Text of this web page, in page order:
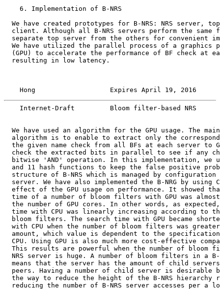
    6. Implementation of B-NRS
We have created prototypes for B-NRS: NRS server,
client. Although all B-NRS servers perform the same
separate top server from the others for convenient
We have utilized the parallel process of a graphics
(GPU) to accelerate the performance of BF check at
  resulting in low latency.
Hong                   Expires April 19, 2016
Internet-Draft         Bloom filter-based NRS
We have used an algorithm for the GPU usage. The
algorithm is to enable to extract only the
the given name check from all BFs at each server to
check the extracted bits in parallel to see if any
bitwise 'AND' operation. In this implementation, we
and 11 hash functions to keep the false positive
structure of B-NRS which is managed by configuration
server. We have also implemented the B-NRG by using
effect of the GPU usage on performance. It showed
time of a number of bloom filters with GPU was
the number of GPU cores. In other words, as
time with CPU was linearly increasing according to
bloom filters. The search time with GPU became
with CPU when the number of bloom filters was
amount, which value is dependent to the
CPU. Using GPU is also much more cost-effective
This results are powerful when the number of bloom
NRS server is huge. A number of bloom filters in a
means that the server has the amount of child
peers. Having a number of child server is desirable
the way to reduce the height of the B-NRS hierarchy
reducing the number of B-NRS server accesses per a